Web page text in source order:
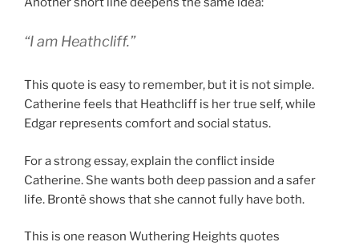
“I am Heathcliff.”
This quote is easy to remember, but it is not simple.
Catherine feels that Heathcliff is her true self, while
Edgar represents comfort and social status.
For a strong essay, explain the conflict inside
Catherine. She wants both deep passion and a safer
life. Brontë shows that she cannot fully have both.
This is one reason Wuthering Heights quotes